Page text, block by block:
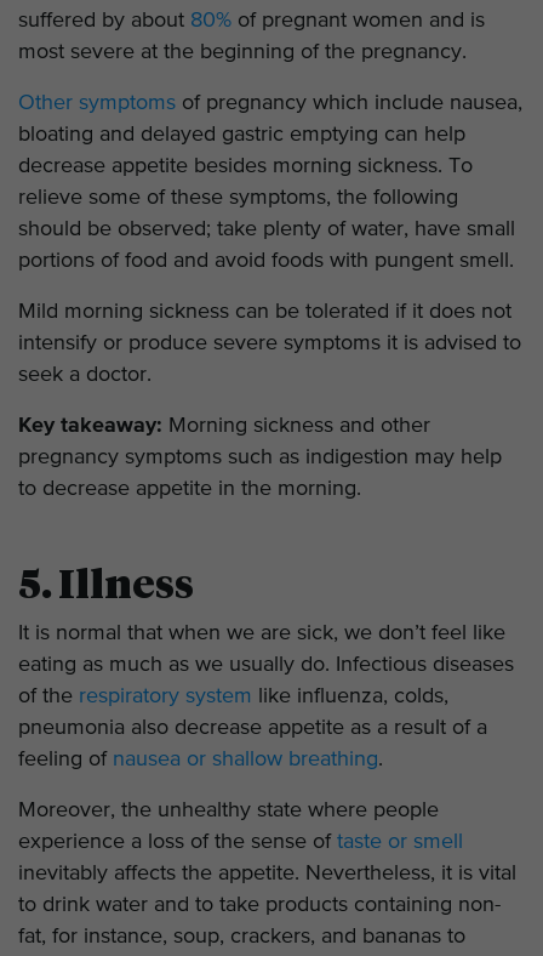
suffered by about 80% of pregnant women and is
most severe at the beginning of the pregnancy.
Other symptoms of pregnancy which include nausea,
bloating and delayed gastric emptying can help
decrease appetite besides morning sickness. To
relieve some of these symptoms, the following
should be observed; take plenty of water, have small
portions of food and avoid foods with pungent smell.
Mild morning sickness can be tolerated if it does not
intensify or produce severe symptoms it is advised to
seek a doctor.
Key takeaway: Morning sickness and other
pregnancy symptoms such as indigestion may help
to decrease appetite in the morning.
5. Illness
It is normal that when we are sick, we don’t feel like
eating as much as we usually do. Infectious diseases
of the respiratory system
like influenza, colds,
pneumonia also decrease appetite as a result of a
feeling of nausea or shallow breathing.
Moreover, the unhealthy state where people
experience a loss of the sense of taste or smell
inevitably affects the appetite. Nevertheless, it is vital
to drink water and to take products containing non-
fat, for instance, soup, crackers, and bananas to